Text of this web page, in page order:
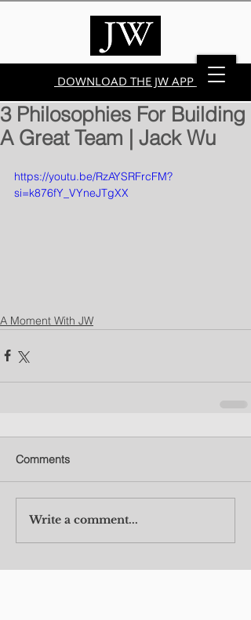
DOWNLOAD THE JW APP
3 Philosophies For Building
A Great Team | Jack Wu
https://youtu.be/RzAYSRFrcFM?
si=k876fY_VYneJTgXX
A Moment With JW
Comments
Write a comment...